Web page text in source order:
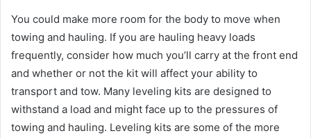
You could make more room for the body to move when
towing and hauling. If you are hauling heavy loads
frequently, consider how much you’ll carry at the front end
and whether or not the kit will affect your ability to
transport and tow. Many leveling kits are designed to
withstand a load and might face up to the pressures of
towing and hauling. Leveling kits are some of the more